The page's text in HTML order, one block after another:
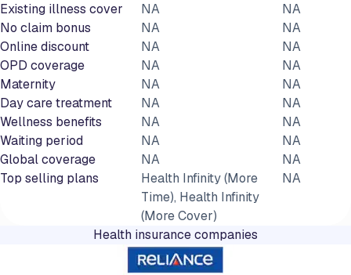
Existing illness cover
NA
NA
No claim bonus
NA
NA
Online discount
NA
NA
OPD coverage
NA
NA
Maternity
NA
NA
Day care treatment
NA
NA
Wellness benefits
NA
NA
Waiting period
NA
NA
Global coverage
NA
NA
Top selling plans
Health Infinity (More
Time), Health Infinity
(More Cover)
NA
Health insurance companies